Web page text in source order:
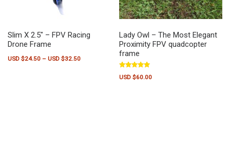
Slim X 2.5″ – FPV Racing
Drone Frame
USD $24.50 – USD $32.50Price range: USD $24.50 through USD $32.50
This product has multiple variants. The options may be chosen on the
Lady Owl – The Most Elegant
Proximity FPV quadcopter
frame
Rated
5.00
USD $60.00